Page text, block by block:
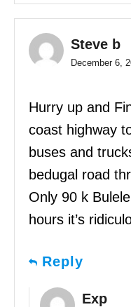
Steve b
December 6,
Hurry up and
coast highway
buses and
bedugal road
Only 90 k
hours it’s
Reply
Exp